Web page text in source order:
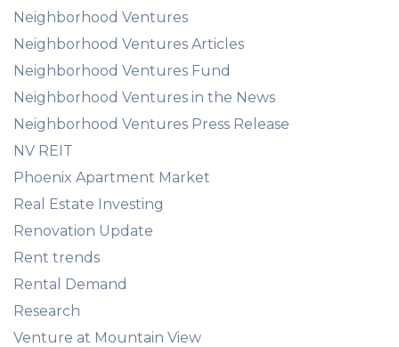
Neighborhood Ventures
Neighborhood Ventures Articles
Neighborhood Ventures Fund
Neighborhood Ventures in the News
Neighborhood Ventures Press Release
NV REIT
Phoenix Apartment Market
Real Estate Investing
Renovation Update
Rent trends
Rental Demand
Research
Venture at Mountain View